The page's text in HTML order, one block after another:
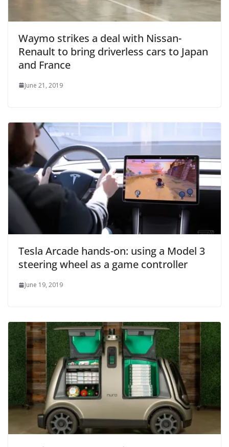
Waymo strikes a deal with Nissan-
Renault to bring driverless cars to Japan
and France
June 21, 2019
Tesla Arcade hands-on: using a Model 3
steering wheel as a game controller
June 19, 2019